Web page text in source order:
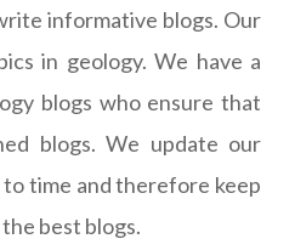
informative blogs. Our
in geology. We have a
blogs who ensure that
blogs. We update our
time and therefore keep
best blogs.